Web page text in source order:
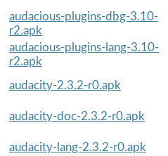
audacious-plugins-dbg-3.10-
r2.apk
audacious-plugins-lang-3.10-
r2.apk
audacity-2.3.2-r0.apk
audacity-doc-2.3.2-r0.apk
audacity-lang-2.3.2-r0.apk